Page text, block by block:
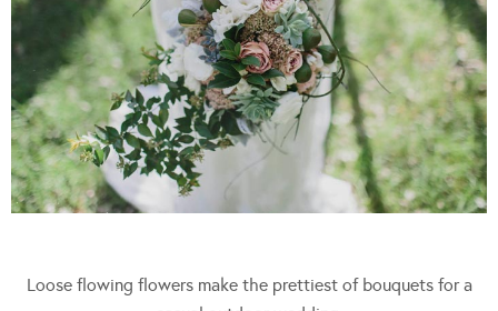
Loose flowing flowers make the prettiest of bouquets for a